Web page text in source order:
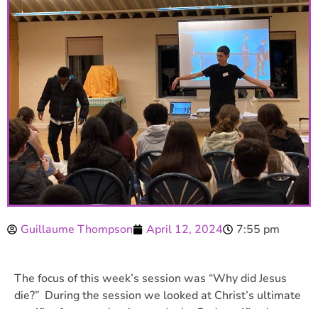
Guillaume Thompson April 12, 2024 7:55 pm
The focus of this week’s session was “Why did Jesus
die?” During the session we looked at Christ’s ultimate